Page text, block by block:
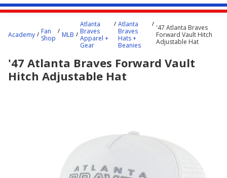
content
Academy
Fan
Shop
MLB
Atlanta
Braves
Apparel +
Gear
Atlanta
Braves
Hats +
Beanies
'47 Atlanta Braves
Forward Vault Hitch
Adjustable Hat
'47 Atlanta Braves Forward Vault
Hitch Adjustable Hat